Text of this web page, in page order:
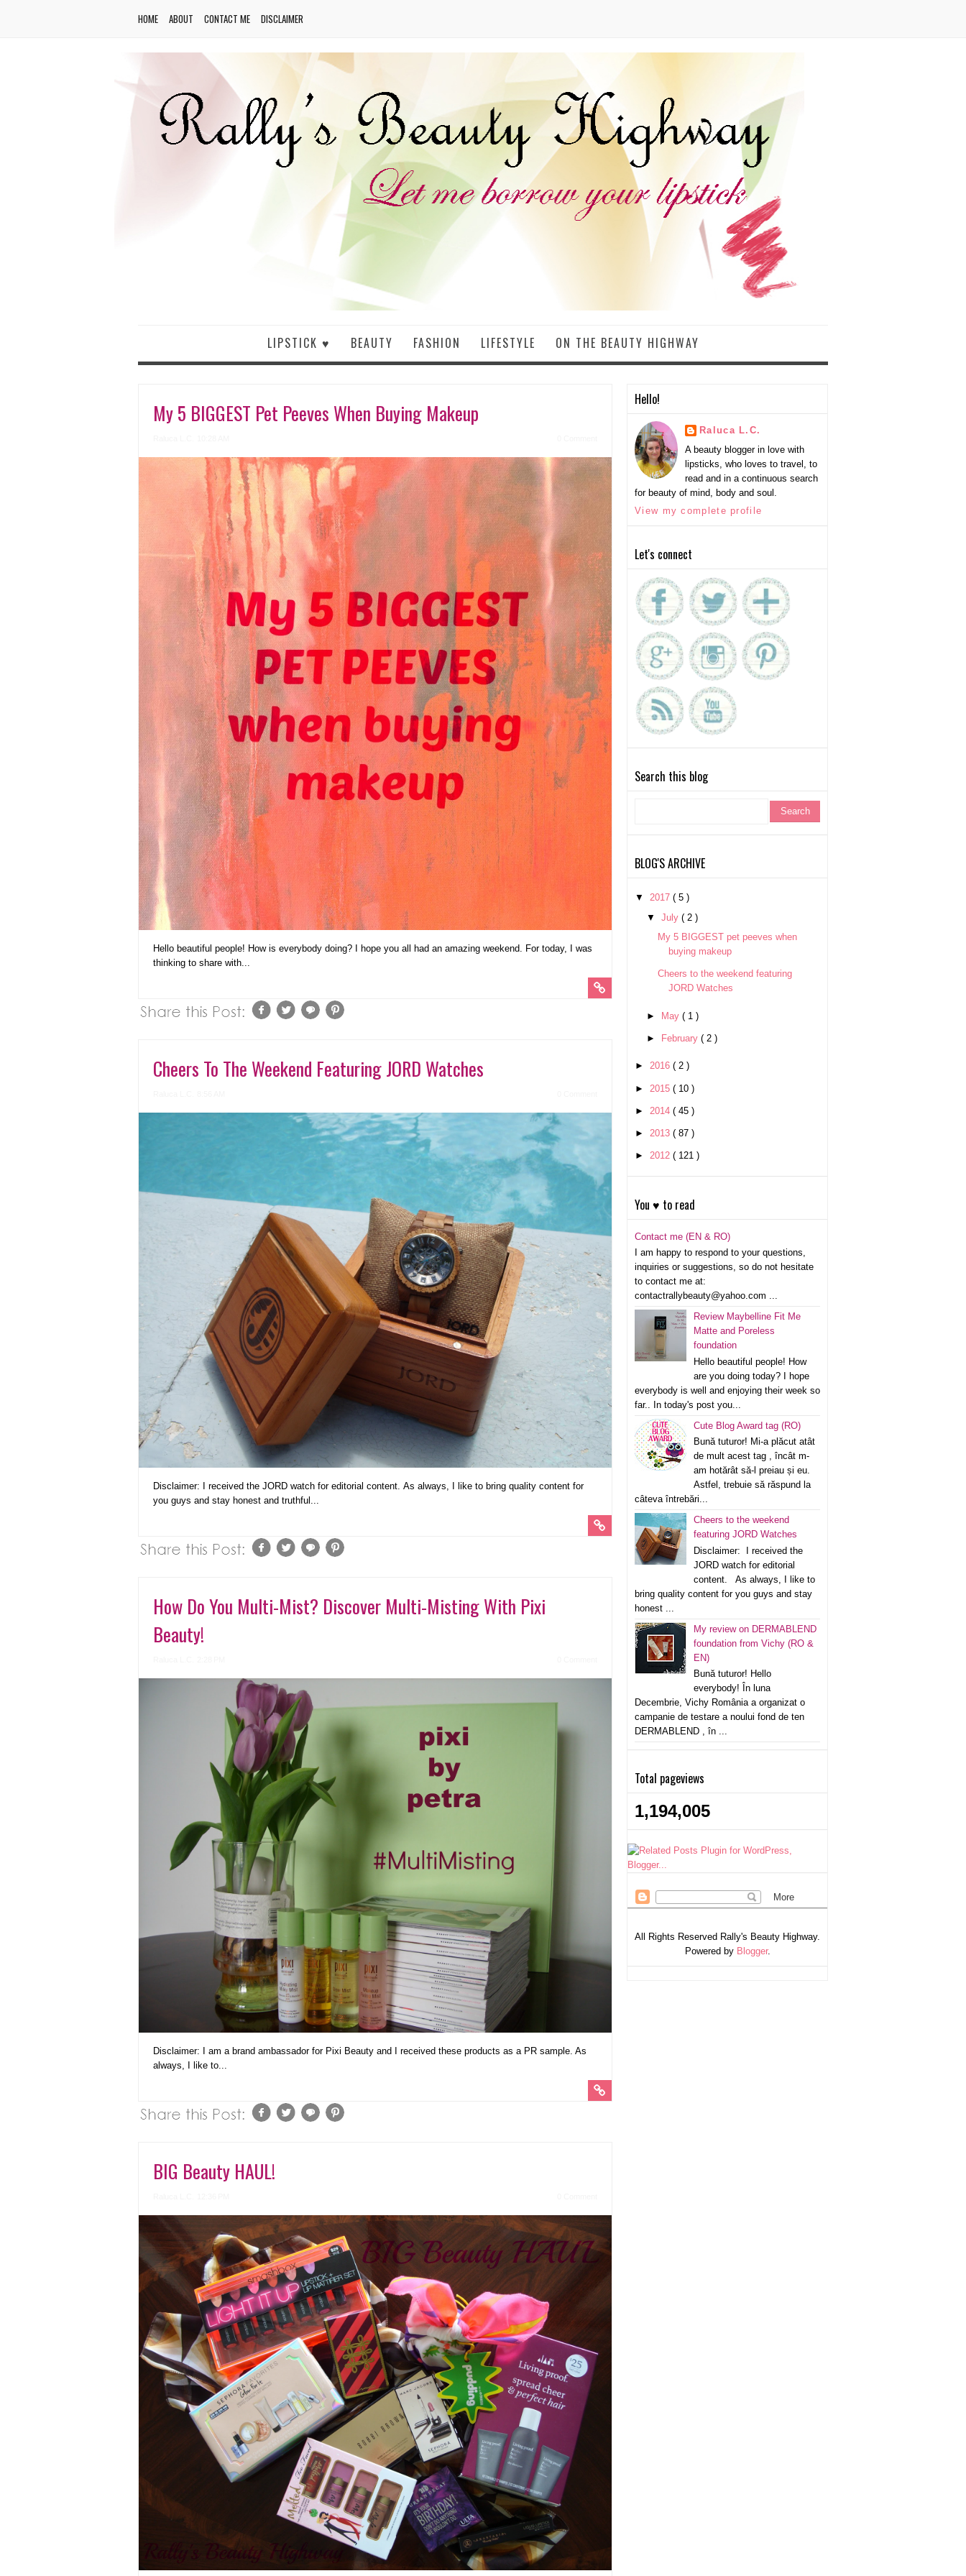
HOME ABOUT CONTACT ME DISCLAIMER
LIPSTICK ♥ BEAUTY FASHION LIFESTYLE ON THE BEAUTY HIGHWAY
My 5 BIGGEST Pet Peeves When Buying Makeup
Hello beautiful people! How is everybody doing? I hope you all had an amazing weekend. For today, I was
thinking to share with...
Cheers To The Weekend Featuring JORD Watches
Disclaimer: I received the JORD watch for editorial content. As always, I like to bring quality content for
you guys and stay honest and truthful...
How Do You Multi-Mist? Discover Multi-Misting With Pixi
Beauty!
Disclaimer: I am a brand ambassador for Pixi Beauty and I received these products as a PR sample. As
always, I like to...
BIG Beauty HAUL!
Hello!
Raluca L.C.
A beauty blogger in love with
lipsticks, who loves to travel, to
read and in a continuous search
for beauty of mind, body and soul.
View my complete profile
Let's connect
Search this blog
BLOG'S ARCHIVE
▼ 2017 ( 5 )
▼ July ( 2 )
My 5 BIGGEST pet peeves when
buying makeup
Cheers to the weekend featuring
JORD Watches
► May ( 1 )
► February ( 2 )
► 2016 ( 2 )
► 2015 ( 10 )
► 2014 ( 45 )
► 2013 ( 87 )
► 2012 ( 121 )
You ♥ to read
Contact me (EN & RO)
I am happy to respond to your questions,
inquiries or suggestions, so do not hesitate
to contact me at:
contactrallybeauty@yahoo.com ...
Review Maybelline Fit Me
Matte and Poreless
foundation
Hello beautiful people! How
are you doing today? I hope
everybody is well and enjoying their week so
far.. In today's post you...
Cute Blog Award tag (RO)
Bună tuturor! Mi-a plăcut atât
de mult acest tag , încât m-
am hotărât să-l preiau și eu.
Astfel, trebuie să răspund la
câteva întrebări...
Cheers to the weekend
featuring JORD Watches
Disclaimer: I received the
JORD watch for editorial
content. As always, I like to
bring quality content for you guys and stay
honest ...
My review on DERMABLEND
foundation from Vichy (RO &
EN)
Bună tuturor! Hello
everybody! În luna
Decembrie, Vichy România a organizat o
campanie de testare a noului fond de ten
DERMABLEND , în ...
Total pageviews
1,194,005
All Rights Reserved Rally's Beauty Highway.
Powered by Blogger.